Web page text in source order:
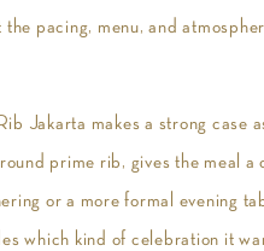
pacing, menu, and
Jakarta makes a strong case
prime rib, gives the meal a
or a more formal evening
which kind of celebration it